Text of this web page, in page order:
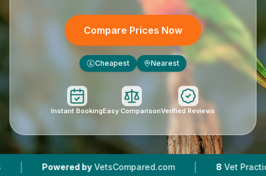
Compare Prices Now
£ Cheapest Nearest
Instant BookingEasy ComparisonVerified Reviews
by VetsCompared.com | 8 Vet Practices